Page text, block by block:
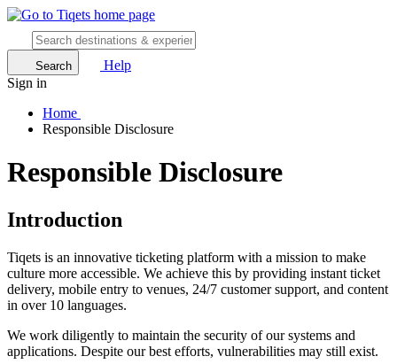
Search
Help
Sign in
Home
Responsible Disclosure
Responsible Disclosure
Introduction
Tiqets is an innovative ticketing platform with a mission to make
culture more accessible. We achieve this by providing instant ticket
delivery, mobile entry to venues, 24/7 customer support, and content
in over 10 languages.
We work diligently to maintain the security of our systems and
applications. Despite our best efforts, vulnerabilities may still exist.